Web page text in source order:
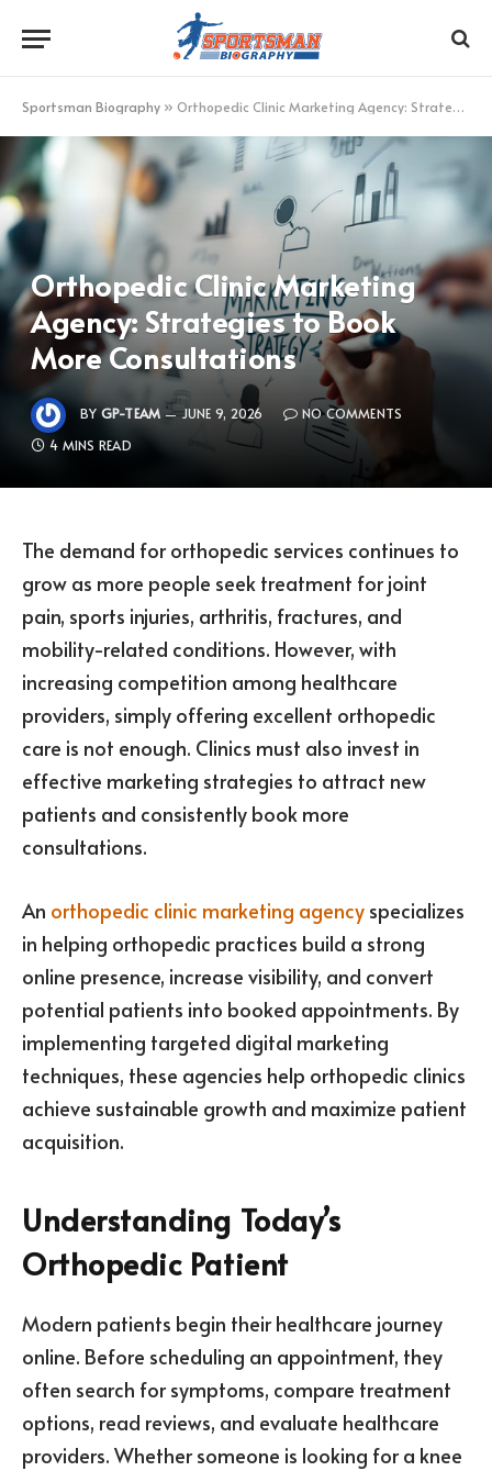
Sportsman Biography » Orthopedic Clinic Marketing Agency: Strategies to Book More Consultations
Orthopedic Clinic Marketing
Agency: Strategies to Book
More Consultations
BY GP-TEAM JUNE 9, 2026
NO COMMENTS
4 MINS READ
The demand for orthopedic services continues to
grow as more people seek treatment for joint
pain, sports injuries, arthritis, fractures, and
mobility-related conditions. However, with
increasing competition among healthcare
providers, simply offering excellent orthopedic
care is not enough. Clinics must also invest in
effective marketing strategies to attract new
patients and consistently book more
consultations.
An orthopedic clinic marketing agency specializes
in helping orthopedic practices build a strong
online presence, increase visibility, and convert
potential patients into booked appointments. By
implementing targeted digital marketing
techniques, these agencies help orthopedic clinics
achieve sustainable growth and maximize patient
acquisition.
Understanding Today’s
Orthopedic Patient
Modern patients begin their healthcare journey
online. Before scheduling an appointment, they
often search for symptoms, compare treatment
options, read reviews, and evaluate healthcare
providers. Whether someone is looking for a knee